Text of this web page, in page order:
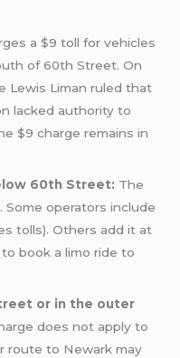
a $9 toll for vehicles
of 60th Street. On
Lewis Liman ruled that
lacked authority to
$9 charge remains in
60th Street: The
operators include
tolls). Others add it at
book a limo ride to
or in the outer
does not apply to
route to Newark may